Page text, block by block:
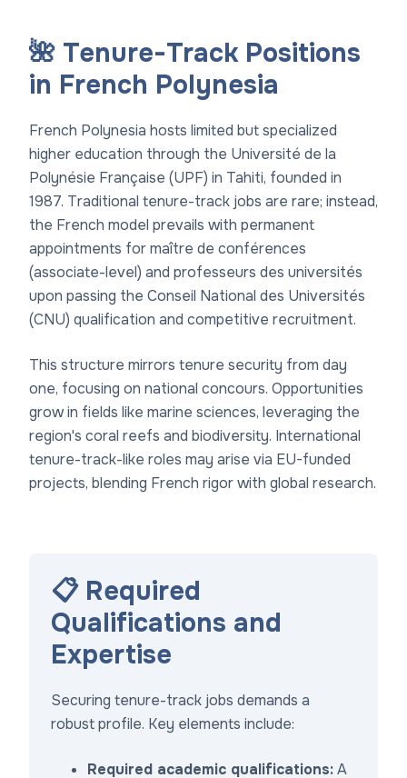
🌺 Tenure-Track Positions
in French Polynesia
French Polynesia hosts limited but specialized
higher education through the Université de la
Polynésie Française (UPF) in Tahiti, founded in
1987. Traditional tenure-track jobs are rare; instead,
the French model prevails with permanent
appointments for maître de conférences
(associate-level) and professeurs des universités
upon passing the Conseil National des Universités
(CNU) qualification and competitive recruitment.
This structure mirrors tenure security from day
one, focusing on national concours. Opportunities
grow in fields like marine sciences, leveraging the
region's coral reefs and biodiversity. International
tenure-track-like roles may arise via EU-funded
projects, blending French rigor with global research.
📋 Required
Qualifications and
Expertise
Securing tenure-track jobs demands a
robust profile. Key elements include:
Required academic qualifications:A